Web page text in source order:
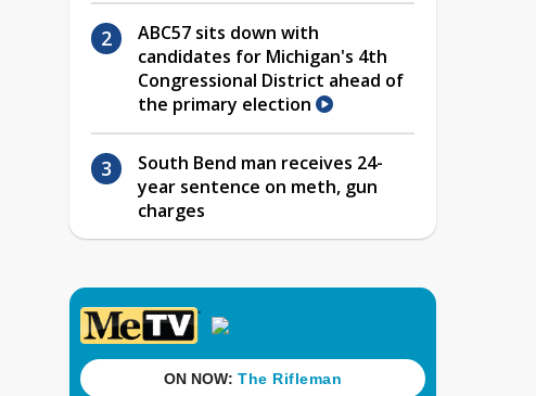
ABC57 sits down with
candidates for Michigan's 4th
Congressional District ahead of
the primary election
South Bend man receives 24-
year sentence on meth, gun
charges